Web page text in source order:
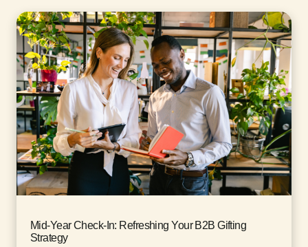
Mid-Year Check-In: Refreshing Your B2B Gifting
Strategy